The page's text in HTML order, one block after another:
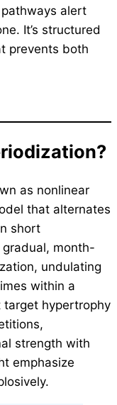
alert
It’s structured
prevents both
as nonlinear
that alternates
short
month-
undulating
within a
target hypertrophy
strength with
emphasize